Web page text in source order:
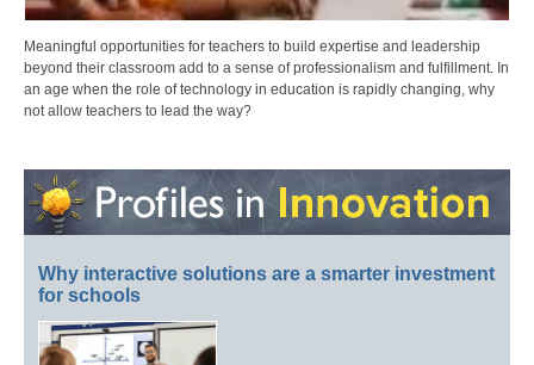
Meaningful opportunities for teachers to build expertise and leadership
beyond their classroom add to a sense of professionalism and fulfillment. In
an age when the role of technology in education is rapidly changing, why
not allow teachers to lead the way?
Why interactive solutions are a smarter investment
for schools